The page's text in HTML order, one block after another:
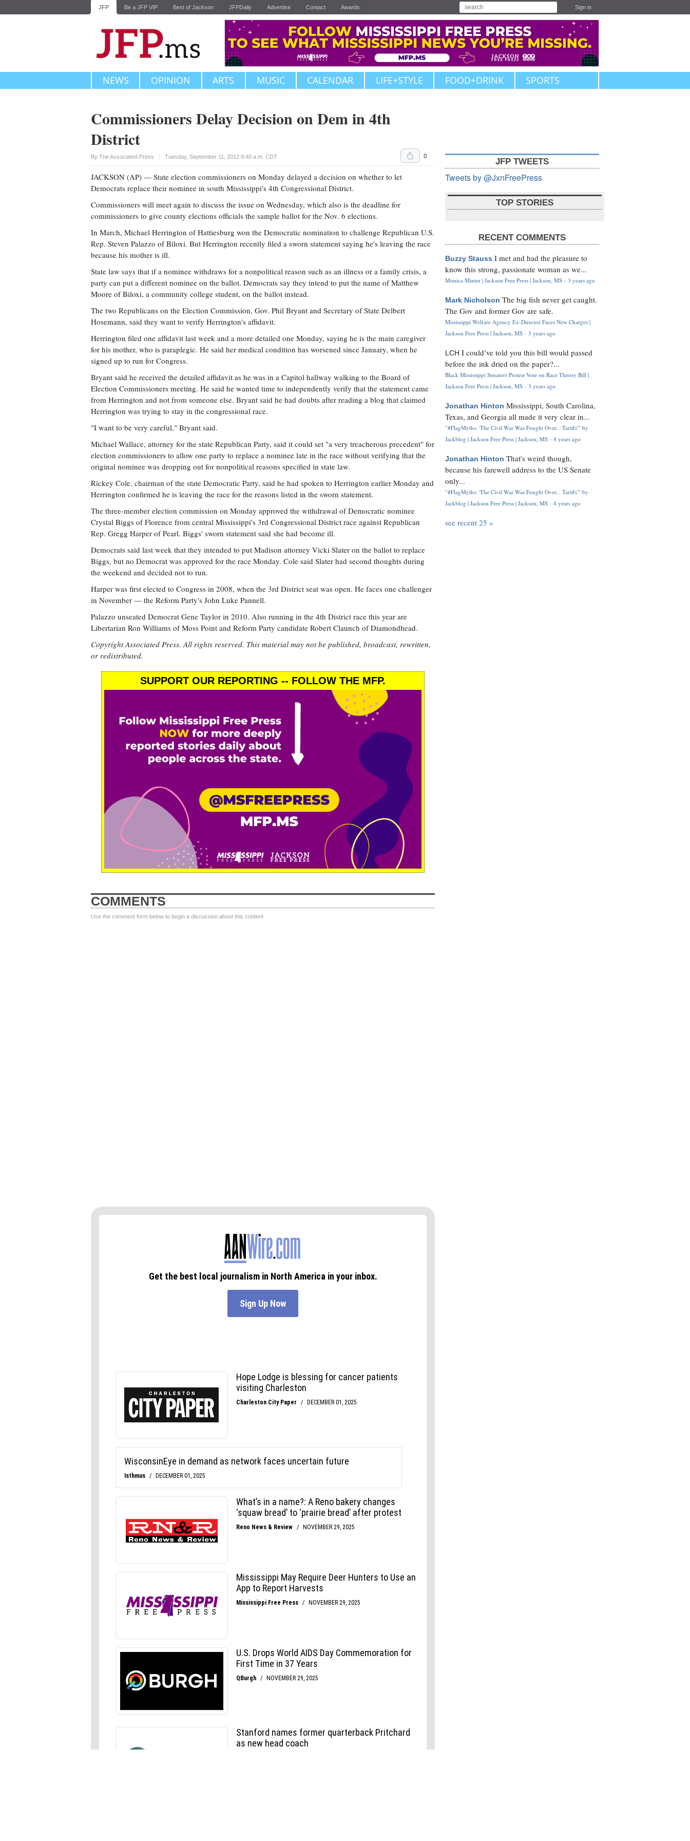
JFP Be a JFP VIP Best of Jackson JFPDaily Advertise Contact Awards Sign in
NEWS OPINION ARTS MUSIC CALENDAR LIFE+STYLE FOOD+DRINK SPORTS
Commissioners Delay Decision on Dem in 4th
District
By The Associated Press Tuesday, September 11, 2012 8:40 a.m. CDT
Upvote 0
JACKSON (AP) — State election commissioners on Monday delayed a decision on whether to let
Democrats replace their nominee in south Mississippi's 4th Congressional District.
Commissioners will meet again to discuss the issue on Wednesday, which also is the deadline for
commissioners to give county elections officials the sample ballot for the Nov. 6 elections.
In March, Michael Herrington of Hattiesburg won the Democratic nomination to challenge Republican U.S.
Rep. Steven Palazzo of Biloxi. But Herrington recently filed a sworn statement saying he's leaving the race
because his mother is ill.
State law says that if a nominee withdraws for a nonpolitical reason such as an illness or a family crisis, a
party can put a different nominee on the ballot. Democrats say they intend to put the name of Matthew
Moore of Biloxi, a community college student, on the ballot instead.
The two Republicans on the Election Commission, Gov. Phil Bryant and Secretary of State Delbert
Hosemann, said they want to verify Herrington's affidavit.
Herrington filed one affidavit last week and a more detailed one Monday, saying he is the main caregiver
for his mother, who is paraplegic. He said her medical condition has worsened since January, when he
signed up to run for Congress.
Bryant said he received the detailed affidavit as he was in a Capitol hallway walking to the Board of
Election Commissioners meeting. He said he wanted time to independently verify that the statement came
from Herrington and not from someone else. Bryant said he had doubts after reading a blog that claimed
Herrington was trying to stay in the congressional race.
"I want to be very careful," Bryant said.
Michael Wallace, attorney for the state Republican Party, said it could set "a very treacherous precedent" for
election commissioners to allow one party to replace a nominee late in the race without verifying that the
original nominee was dropping out for nonpolitical reasons specified in state law.
Rickey Cole, chairman of the state Democratic Party, said he had spoken to Herrington earlier Monday and
Herrington confirmed he is leaving the race for the reasons listed in the sworn statement.
The three-member election commission on Monday approved the withdrawal of Democratic nominee
Crystal Biggs of Florence from central Mississippi's 3rd Congressional District race against Republican
Rep. Gregg Harper of Pearl. Biggs' sworn statement said she had become ill.
Democrats said last week that they intended to put Madison attorney Vicki Slater on the ballot to replace
Biggs, but no Democrat was approved for the race Monday. Cole said Slater had second thoughts during
the weekend and decided not to run.
Harper was first elected to Congress in 2008, when the 3rd District seat was open. He faces one challenger
in November — the Reform Party's John Luke Pannell.
Palazzo unseated Democrat Gene Taylor in 2010. Also running in the 4th District race this year are
Libertarian Ron Williams of Moss Point and Reform Party candidate Robert Claunch of Diamondhead.
Copyright Associated Press. All rights reserved. This material may not be published, broadcast, rewritten,
or redistributed.
SUPPORT OUR REPORTING -- FOLLOW THE MFP.
COMMENTS
Use the comment form below to begin a discussion about this content.
JFP TWEETS
Tweets by @JxnFreePress
TOP STORIES
RECENT COMMENTS
Buzzy Stauss I met and had the pleasure to
know this strong, passionate woman as we...
Monica Minter | Jackson Free Press | Jackson, MS · 3 years ago
Mark Nicholson The big fish never get caught.
The Gov and former Gov are safe.
Mississippi Welfare Agency Ex-Director Faces New Charges |
Jackson Free Press | Jackson, MS · 3 years ago
LCH I could’ve told you this bill would passed
before the ink dried on the paper?...
Black Mississippi Senators Protest Vote on Race Theory Bill |
Jackson Free Press | Jackson, MS · 3 years ago
Jonathan Hinton Mississippi, South Carolina,
Texas, and Georgia all made it very clear in...
"#FlagMyths: 'The Civil War Was Fought Over... Tariffs'" by
Jackblog | Jackson Free Press | Jackson, MS · 4 years ago
Jonathan Hinton That's weird though,
because his farewell address to the US Senate
only...
"#FlagMyths: 'The Civil War Was Fought Over... Tariffs'" by
Jackblog | Jackson Free Press | Jackson, MS · 4 years ago
see recent 25 »